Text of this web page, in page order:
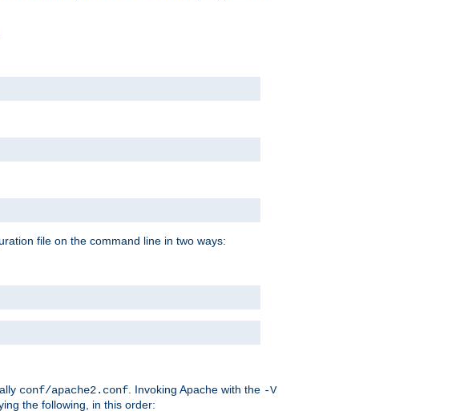
file on the command line in two ways:
conf/apache2.conf . Invoking Apache with the -V
the following, in this order: